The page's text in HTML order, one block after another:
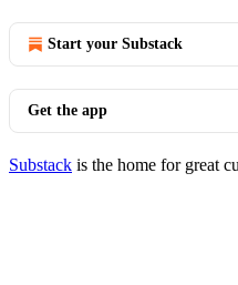
Start your Substack
Get the app
Substack is the home for great